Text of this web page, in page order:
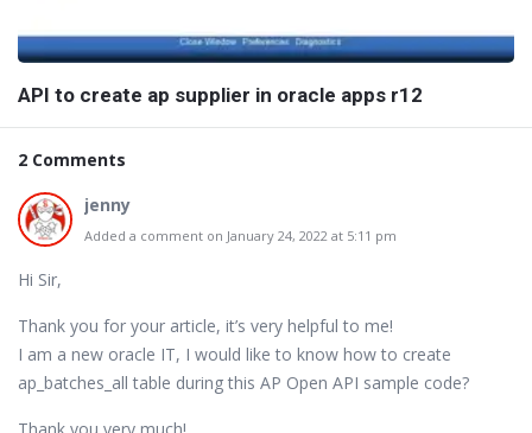
API to create ap supplier in oracle apps r12
2 Comments
jenny
Added a comment on January 24, 2022 at 5:11 pm
Hi Sir,
Thank you for your article, it’s very helpful to me!
I am a new oracle IT, I would like to know how to create
ap_batches_all table during this AP Open API sample code?
Thank you very much!